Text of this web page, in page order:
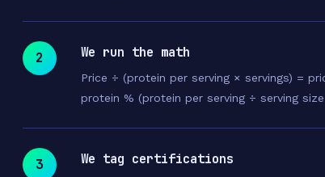
2 We run the math
Price ÷ (protein per serving × servings) =
protein % (protein per serving ÷ serving
3 We tag certifications